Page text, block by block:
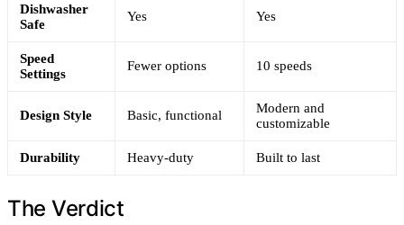
Dishwasher
Safe
Yes Yes
Speed
Settings
Fewer options 10 speeds
Design Style Basic, functional
Modern and
customizable
Durability Heavy-duty Built to last
The Verdict